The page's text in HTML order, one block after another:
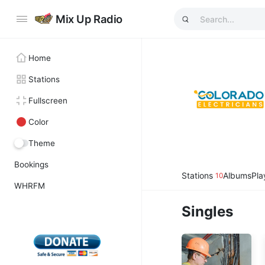
Mix Up Radio
Home
Stations
Fullscreen
Color
Theme
Bookings
WHRFM
Stations 10Albums
Singles